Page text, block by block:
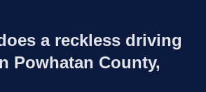
a reckless driving
Powhatan County,